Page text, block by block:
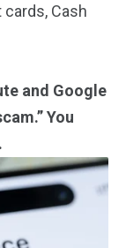
Cash
and Google
You